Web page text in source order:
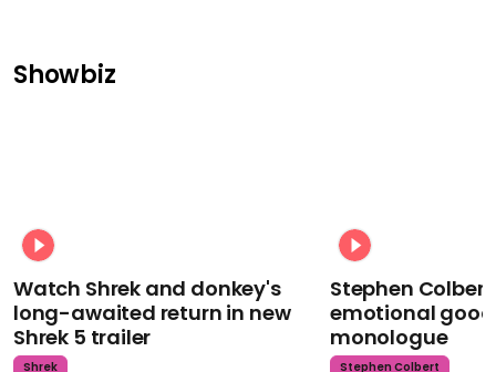
Showbiz
Watch Shrek and donkey's
long-awaited return in new
Shrek 5 trailer
Shrek
Stephen
emotional
monologue
Stephen Colbert